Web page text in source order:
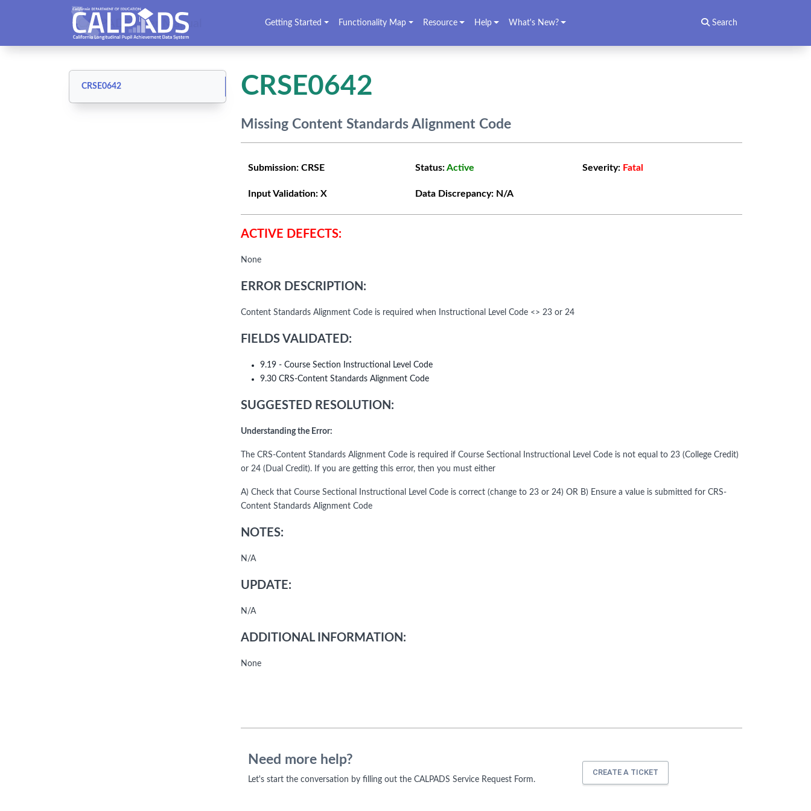
CALPADS User Manual Getting Started Functionality Map Resource Help What's New? Search
CRSE0642 CRSE0642
Missing Content Standards Alignment Code
Submission: CRSE Status:Active Severity: Fatal
Input Validation: X Data Discrepancy: N/A
ACTIVE DEFECTS:
None
ERROR DESCRIPTION:
Content Standards Alignment Code is required when Instructional Level Code <> 23 or 24
FIELDS VALIDATED:
9.19 - Course Section Instructional Level Code
9.30 CRS-Content Standards Alignment Code
SUGGESTED RESOLUTION:
Understanding the Error:
The CRS-Content Standards Alignment Code is required if Course Sectional Instructional Level Code is not equal to 23 (College Credit)
or 24 (Dual Credit). If you are getting this error, then you must either
A) Check that Course Sectional Instructional Level Code is correct (change to 23 or 24) OR B) Ensure a value is submitted for CRS-
Content Standards Alignment Code
NOTES:
N/A
UPDATE:
N/A
ADDITIONAL INFORMATION:
None
Need more help?
Let's start the conversation by filling out the CALPADS Service Request Form.
CREATE A TICKET